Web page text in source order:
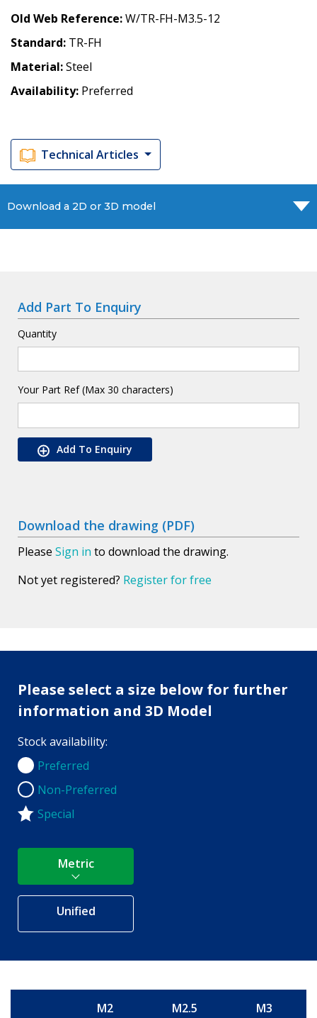
Old Web Reference W/TR-FH-M3.5-12
Standard TR-FH
Material Steel
Availability Preferred
Technical Articles
Download a 2D or 3D model
Add Part To Enquiry
Quantity
Your Part Ref (Max 30 characters)
Add To Enquiry
Download the drawing (PDF)
Please Sign in to download the drawing.
Not yet registered? Register for free
Please select a size below for further
information and 3D Model
Stock availability:
Preferred
Preferred
Non-Preferred
Non-Preferred
Special
Metric
Unified
M2 M2.5 M3